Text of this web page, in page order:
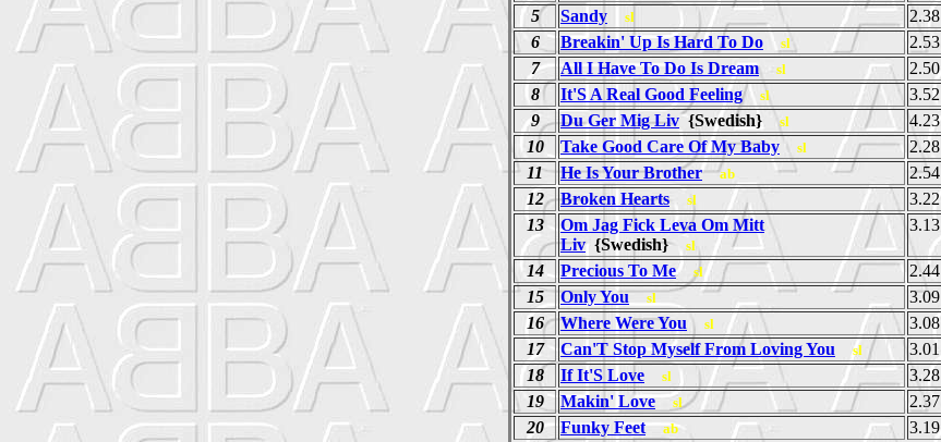
5
Sandy sl
2.38
6
Breakin' Up Is Hard To Do sl
2.53
7
All I Have To Do Is Dream sl
2.50
8
It'S A Real Good Feeling sl
3.52
9
Du Ger Mig Liv{Swedish}sl
4.23
10
Take Good Care Of My Baby sl
2.28
11
He Is Your Brother ab
2.54
12
Broken Hearts sl
3.22
13
Om Jag Fick Leva Om Mitt
Liv{Swedish} sl
3.13
14 Precious To Me sl
2.44
15
Only You sl
3.09
16
Where Were You sl
3.08
17
Can'T Stop Myself From Loving You sl
3.01
18
If It'S Love sl
3.28
19
Makin' Love sl
2.37
20
Funky Feet ab 3.19